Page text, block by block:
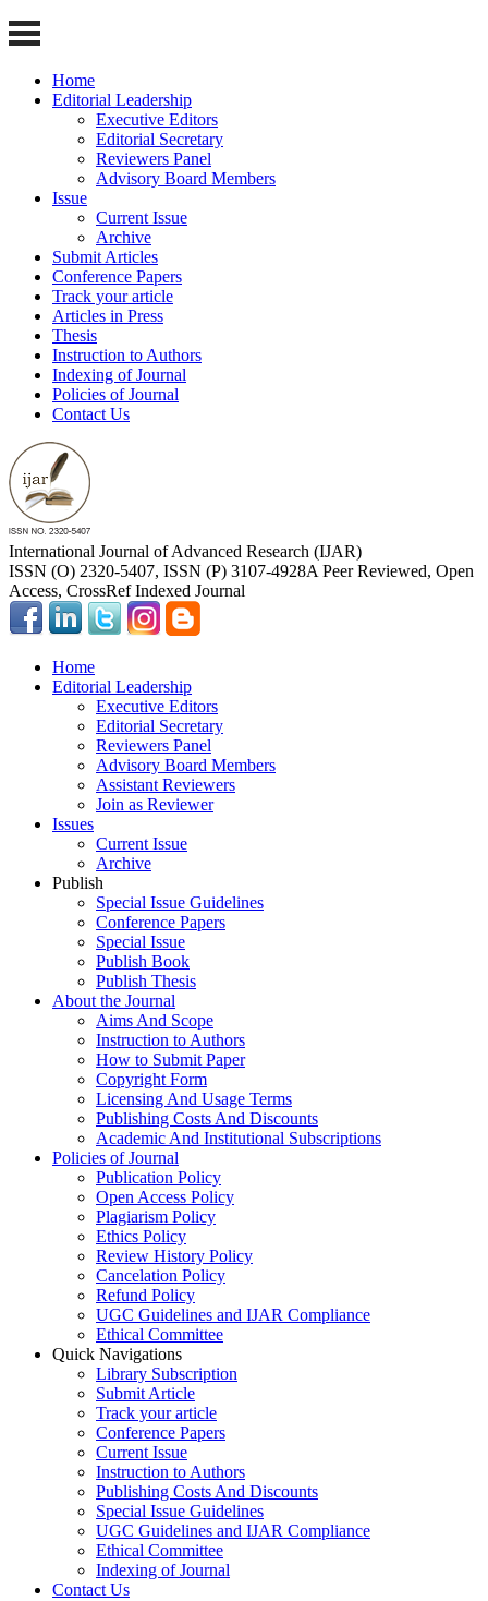
Home
Editorial Leadership
Executive Editors
Editorial Secretary
Reviewers Panel
Advisory Board Members
Issue
Current Issue
Archive
Submit Articles
Conference Papers
Track your article
Articles in Press
Thesis
Instruction to Authors
Indexing of Journal
Policies of Journal
Contact Us
International Journal of Advanced Research (IJAR)
ISSN (O) 2320-5407, ISSN (P) 3107-4928A Peer Reviewed, Open
Access, CrossRef Indexed Journal
Home
Editorial Leadership
Executive Editors
Editorial Secretary
Reviewers Panel
Advisory Board Members
Assistant Reviewers
Join as Reviewer
Issues
Current Issue
Archive
Publish
Special Issue Guidelines
Conference Papers
Special Issue
Publish Book
Publish Thesis
About the Journal
Aims And Scope
Instruction to Authors
How to Submit Paper
Copyright Form
Licensing And Usage Terms
Publishing Costs And Discounts
Academic And Institutional Subscriptions
Policies of Journal
Publication Policy
Open Access Policy
Plagiarism Policy
Ethics Policy
Review History Policy
Cancelation Policy
Refund Policy
UGC Guidelines and IJAR Compliance
Ethical Committee
Quick Navigations
Library Subscription
Submit Article
Track your article
Conference Papers
Current Issue
Instruction to Authors
Publishing Costs And Discounts
Special Issue Guidelines
UGC Guidelines and IJAR Compliance
Ethical Committee
Indexing of Journal
Contact Us